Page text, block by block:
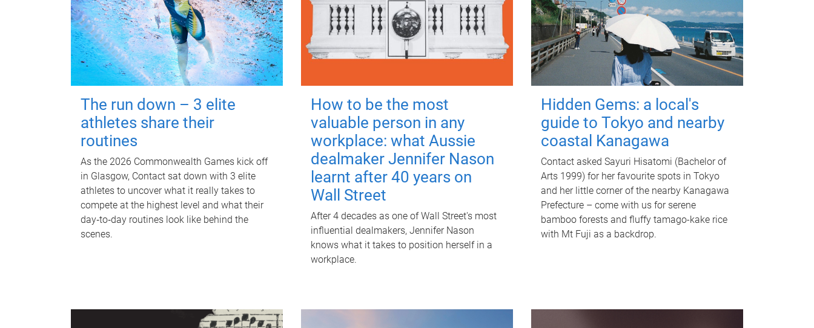
The run down – 3 elite
athletes share their
routines
As the 2026 Commonwealth Games kick off
in Glasgow, Contact sat down with 3 elite
athletes to uncover what it really takes to
compete at the highest level and what their
day‑to‑day routines look like behind the
scenes.
How to be the most
valuable person in any
workplace: what Aussie
dealmaker Jennifer Nason
learnt after 40 years on
Wall Street
After 4 decades as one of Wall Street's most
influential dealmakers, Jennifer Nason
knows what it takes to position herself in a
workplace.
Hidden Gems: a local's
guide to Tokyo and nearby
coastal Kanagawa
Contact asked Sayuri Hisatomi (Bachelor of
Arts 1999) for her favourite spots in Tokyo
and her little corner of the nearby Kanagawa
Prefecture – come with us for serene
bamboo forests and fluffy tamago-kake rice
with Mt Fuji as a backdrop.